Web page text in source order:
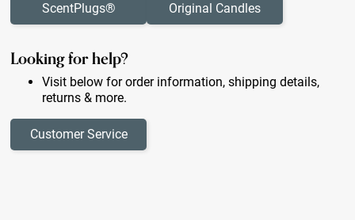
ScentPlugs® Original Candles
Looking for help?
Visit below for order information, shipping details,
returns & more.
Customer Service